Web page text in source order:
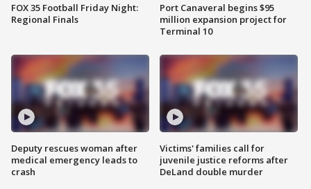
FOX 35 Football Friday Night:
Regional Finals
Deputy rescues woman after
medical emergency leads to
crash
Port Canaveral begins $95
million expansion project for
Terminal 10
Victims' families call for
juvenile justice reforms after
DeLand double murder